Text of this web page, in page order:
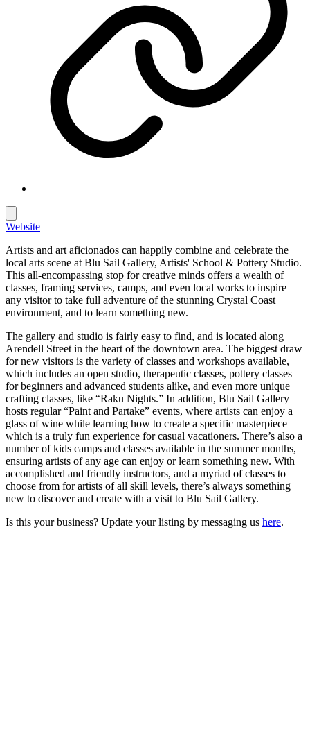
Website
Artists and art aficionados can happily combine and celebrate the
local arts scene at Blu Sail Gallery, Artists' School & Pottery Studio.
This all-encompassing stop for creative minds offers a wealth of
classes, framing services, camps, and even local works to inspire
any visitor to take full adventure of the stunning Crystal Coast
environment, and to learn something new.
The gallery and studio is fairly easy to find, and is located along
Arendell Street in the heart of the downtown area. The biggest draw
for new visitors is the variety of classes and workshops available,
which includes an open studio, therapeutic classes, pottery classes
for beginners and advanced students alike, and even more unique
crafting classes, like “Raku Nights.” In addition, Blu Sail Gallery
hosts regular “Paint and Partake” events, where artists can enjoy a
glass of wine while learning how to create a specific masterpiece –
which is a truly fun experience for casual vacationers. There’s also a
number of kids camps and classes available in the summer months,
ensuring artists of any age can enjoy or learn something new. With
accomplished and friendly instructors, and a myriad of classes to
choose from for artists of all skill levels, there’s always something
new to discover and create with a visit to Blu Sail Gallery.
Is this your business? Update your listing by messaging us here.